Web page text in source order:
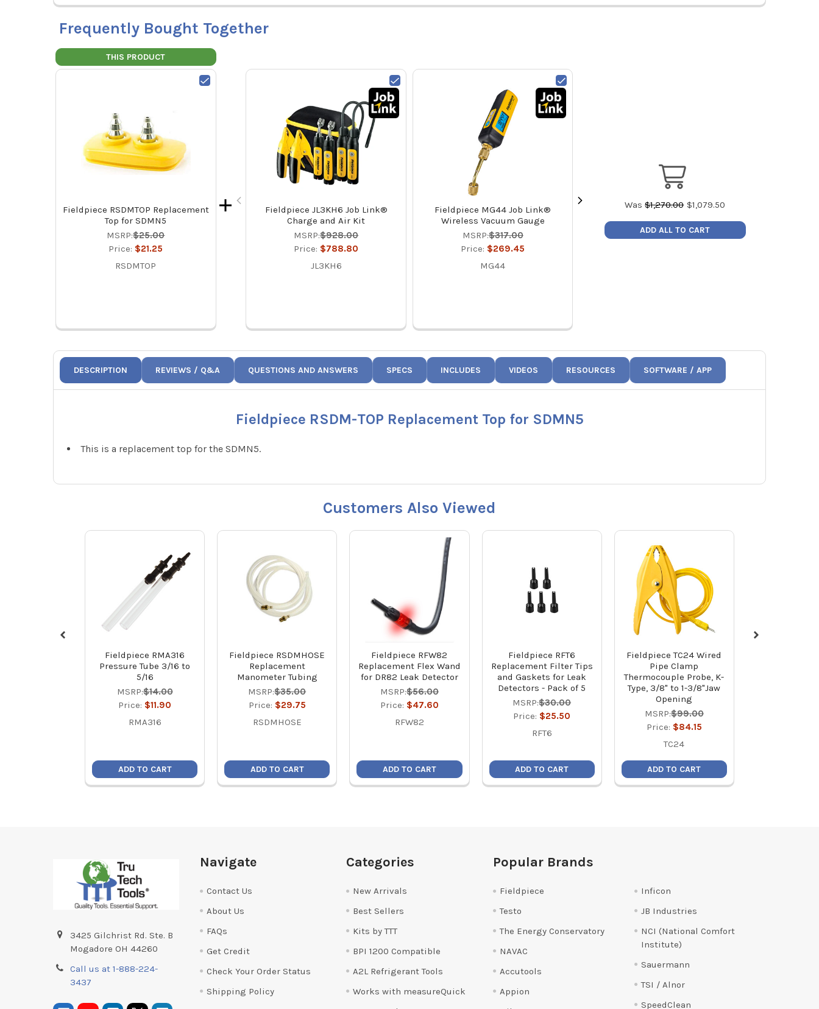
Frequently Bought Together
THIS PRODUCT
Fieldpiece RSDMTOP Replacement
Top for SDMN5
MSRP:$25.00
Price: $21.25
RSDMTOP
Fieldpiece JL3KH6 Job Link®
Charge and Air Kit
MSRP:$928.00
Price: $788.80
JL3KH6
Fieldpiece MG44 Job Link®
Wireless Vacuum Gauge
MSRP:$317.00
Price: $269.45
MG44
Fieldpiece JL3RH Job Link® Flex
Psychrometer Probe
MSRP:$183.00
Was$1,270.00 $1,079.50
ADD ALL TO CART
DESCRIPTION REVIEWS / Q&A QUESTIONS AND ANSWERS SPECS INCLUDES VIDEOS RESOURCES SOFTWARE / APP
Fieldpiece RSDM-TOP Replacement Top for SDMN5
This is a replacement top for the SDMN5.
Customers Also Viewed
Fieldpiece RMA316
Pressure Tube 3/16 to
5/16
MSRP:$14.00
Price: $11.90
RMA316
ADD TO CART
Fieldpiece RSDMHOSE
Replacement
Manometer Tubing
MSRP:$35.00
Price: $29.75
RSDMHOSE
ADD TO CART
Fieldpiece RFW82
Replacement Flex Wand
for DR82 Leak Detector
MSRP:$56.00
Price: $47.60
RFW82
ADD TO CART
Fieldpiece RFT6
Replacement Filter Tips
and Gaskets for Leak
Detectors - Pack of 5
MSRP:$30.00
Price: $25.50
RFT6
ADD TO CART
Fieldpiece TC24 Wired
Pipe Clamp
Thermocouple Probe, K-
Type, 3/8" to 1-3/8"Jaw
Opening
MSRP:$99.00
Price: $84.15
TC24
ADD TO CART
3425 Gilchrist Rd. Ste. B
Mogadore OH 44260
Call us at 1-888-224-
3437
Navigate
Contact Us
About Us
FAQs
Get Credit
Check Your Order Status
Shipping Policy
Categories
New Arrivals
Best Sellers
Kits by TTT
BPI 1200 Compatible
A2L Refrigerant Tools
Works with measureQuick
Popular Brands
Fieldpiece
Testo
The Energy Conservatory
NAVAC
Accutools
Appion
Inficon
JB Industries
NCI (National Comfort
Institute)
Sauermann
TSI / Alnor
SpeedClean